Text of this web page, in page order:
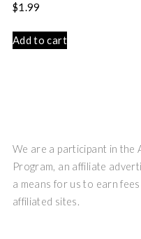
$1.99
Add to cart
We are a participant in the
Program, an affiliate
a means for us to earn
affiliated sites.